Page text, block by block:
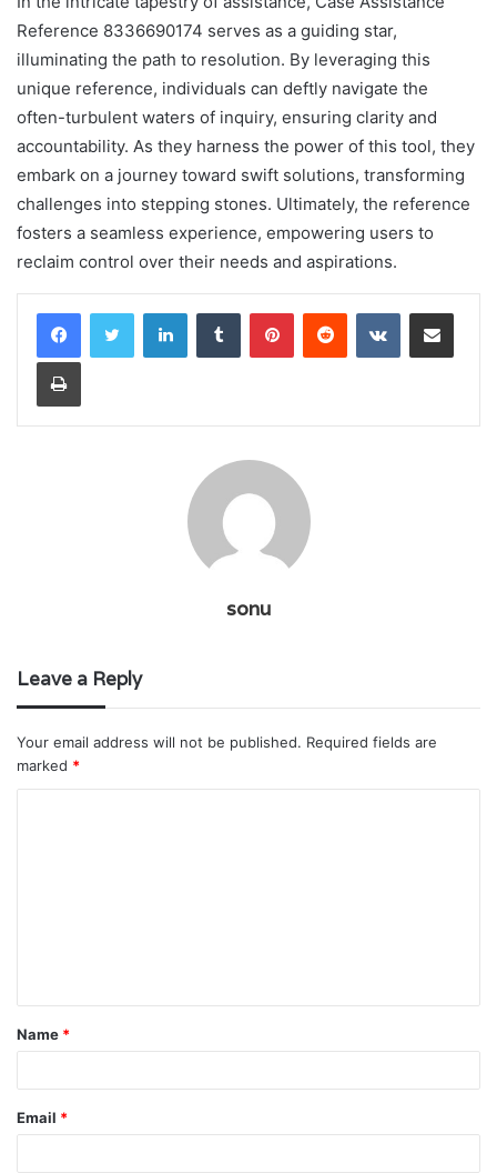
Reference 8336690174 serves as a guiding star,
illuminating the path to resolution. By leveraging this
unique reference, individuals can deftly navigate the
often-turbulent waters of inquiry, ensuring clarity and
accountability. As they harness the power of this tool, they
embark on a journey toward swift solutions, transforming
challenges into stepping stones. Ultimately, the reference
fosters a seamless experience, empowering users to
reclaim control over their needs and aspirations.
LinkedInTumblr PinterestReddit VKontakteShare via Email
Print
sonu
Leave a Reply
Your email address will not be published. Required fields are
marked *
t
*
Name *
Email *